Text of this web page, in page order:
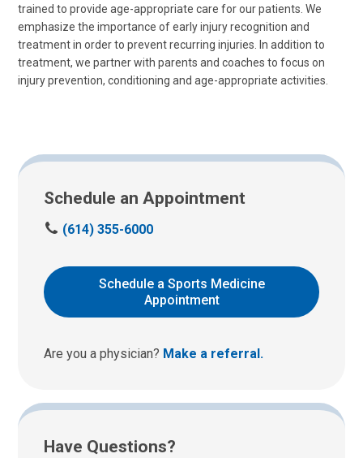
trained to provide age-appropriate care for our patients. We
emphasize the importance of early injury recognition and
treatment in order to prevent recurring injuries. In addition to
treatment, we partner with parents and coaches to focus on
injury prevention, conditioning and age-appropriate activities.
Schedule an Appointment
C
l
u
t
(614) 355-6000
Schedule a Sports Medicine
Appointment
Are you a physician? Make a referral.
Have Questions?